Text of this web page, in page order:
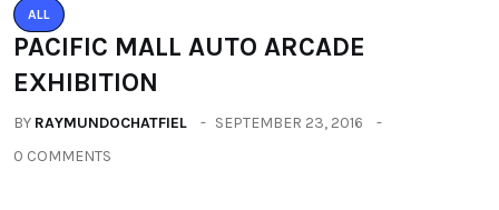
ALL
PACIFIC MALL AUTO ARCADE
EXHIBITION
BY RAYMUNDOCHATFIEL
SEPTEMBER 23, 2016
0 COMMENTS